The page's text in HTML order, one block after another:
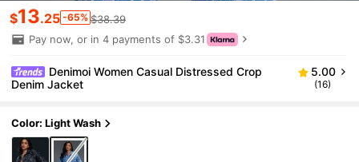
$13.25 -65% $38.39
Pay now, or in 4 payments of $3.31
Denimoi Women Casual Distressed Crop
Denim Jacket
5.00
(16)
Color: Light Wash